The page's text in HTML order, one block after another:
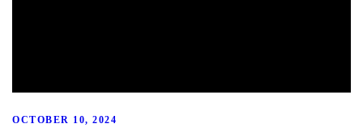
OCTOBER 10, 2024